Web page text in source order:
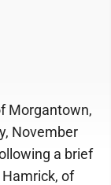
Morgantown,
November
a brief
of